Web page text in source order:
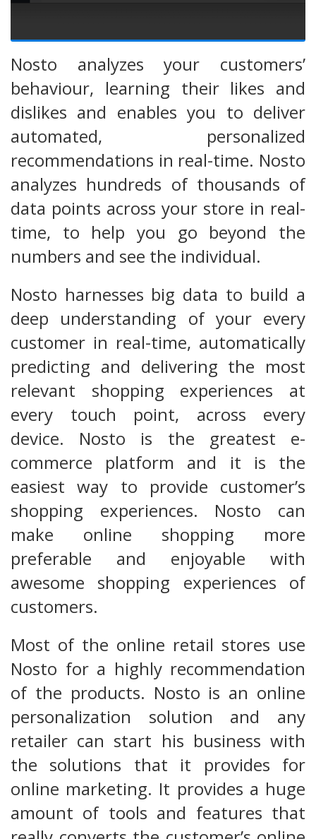
Nosto analyzes your customers’
behaviour, learning their likes and
dislikes and enables you to deliver
automated, personalized
recommendations in real-time. Nosto
analyzes hundreds of thousands of
data points across your store in real-
time, to help you go beyond the
numbers and see the individual.
Nosto harnesses big data to build a
deep understanding of your every
customer in real-time, automatically
predicting and delivering the most
relevant shopping experiences at
every touch point, across every
device. Nosto is the greatest e-
commerce platform and it is the
easiest way to provide customer’s
shopping experiences. Nosto can
make online shopping more
preferable and enjoyable with
awesome shopping experiences of
customers.
Most of the online retail stores use
Nosto for a highly recommendation
of the products. Nosto is an online
personalization solution and any
retailer can start his business with
the solutions that it provides for
online marketing. It provides a huge
amount of tools and features that